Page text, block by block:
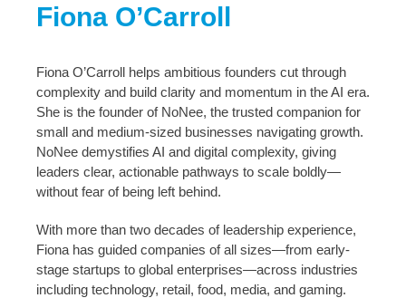
Fiona O’Carroll
Fiona O’Carroll helps ambitious founders cut through
complexity and build clarity and momentum in the AI era.
She is the founder of NoNee, the trusted companion for
small and medium-sized businesses navigating growth.
NoNee demystifies AI and digital complexity, giving
leaders clear, actionable pathways to scale boldly—
without fear of being left behind.
With more than two decades of leadership experience,
Fiona has guided companies of all sizes—from early-
stage startups to global enterprises—across industries
including technology, retail, food, media, and gaming.